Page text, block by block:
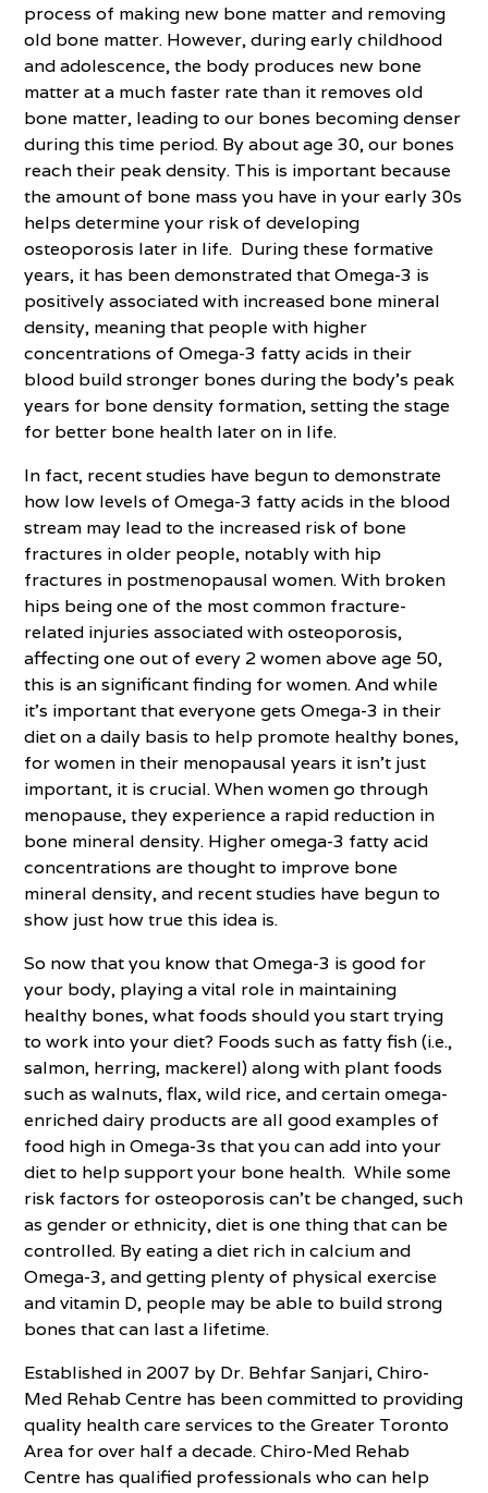
process of making new bone matter and removing
old bone matter. However, during early childhood
and adolescence, the body produces new bone
matter at a much faster rate than it removes old
bone matter, leading to our bones becoming denser
during this time period. By about age 30, our bones
reach their peak density. This is important because
the amount of bone mass you have in your early 30s
helps determine your risk of developing
osteoporosis later in life. During these formative
years, it has been demonstrated that Omega-3 is
positively associated with increased bone mineral
density, meaning that people with higher
concentrations of Omega-3 fatty acids in their
blood build stronger bones during the body’s peak
years for bone density formation, setting the stage
for better bone health later on in life.
In fact, recent studies have begun to demonstrate
how low levels of Omega-3 fatty acids in the blood
stream may lead to the increased risk of bone
fractures in older people, notably with hip
fractures in postmenopausal women. With broken
hips being one of the most common fracture-
related injuries associated with osteoporosis,
affecting one out of every 2 women above age 50,
this is an significant finding for women. And while
it’s important that everyone gets Omega-3 in their
diet on a daily basis to help promote healthy bones,
for women in their menopausal years it isn’t just
important, it is crucial. When women go through
menopause, they experience a rapid reduction in
bone mineral density. Higher omega-3 fatty acid
concentrations are thought to improve bone
mineral density, and recent studies have begun to
show just how true this idea is.
So now that you know that Omega-3 is good for
your body, playing a vital role in maintaining
healthy bones, what foods should you start trying
to work into your diet? Foods such as fatty fish (i.e.,
salmon, herring, mackerel) along with plant foods
such as walnuts, flax, wild rice, and certain omega-
enriched dairy products are all good examples of
food high in Omega-3s that you can add into your
diet to help support your bone health. While some
risk factors for osteoporosis can’t be changed, such
as gender or ethnicity, diet is one thing that can be
controlled. By eating a diet rich in calcium and
Omega-3, and getting plenty of physical exercise
and vitamin D, people may be able to build strong
bones that can last a lifetime.
Established in 2007 by Dr. Behfar Sanjari, Chiro-
Med Rehab Centre has been committed to providing
quality health care services to the Greater Toronto
Area for over half a decade. Chiro-Med Rehab
Centre has qualified professionals who can help